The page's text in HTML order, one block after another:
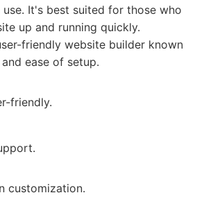
It's best suited for those who
up and running quickly.
friendly website builder known
ease of setup.
friendly.
customization.